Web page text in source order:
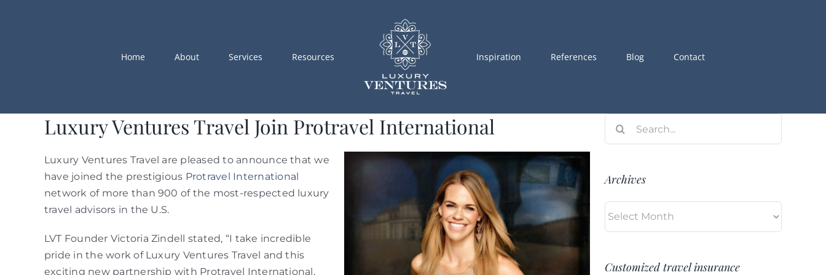
Home
About Services Resources Inspiration References Blog Contact
Luxury Ventures Travel Join Protravel International
Luxury Ventures Travel are pleased to announce that we
have joined the prestigious Protravel International
network of more than 900 of the most-respected luxury
travel advisors in the U.S.
LVT Founder Victoria Zindell stated, “I take incredible
pride in the work of Luxury Ventures Travel and this
exciting new partnership with Protravel International,
Archives
Customized travel insurance